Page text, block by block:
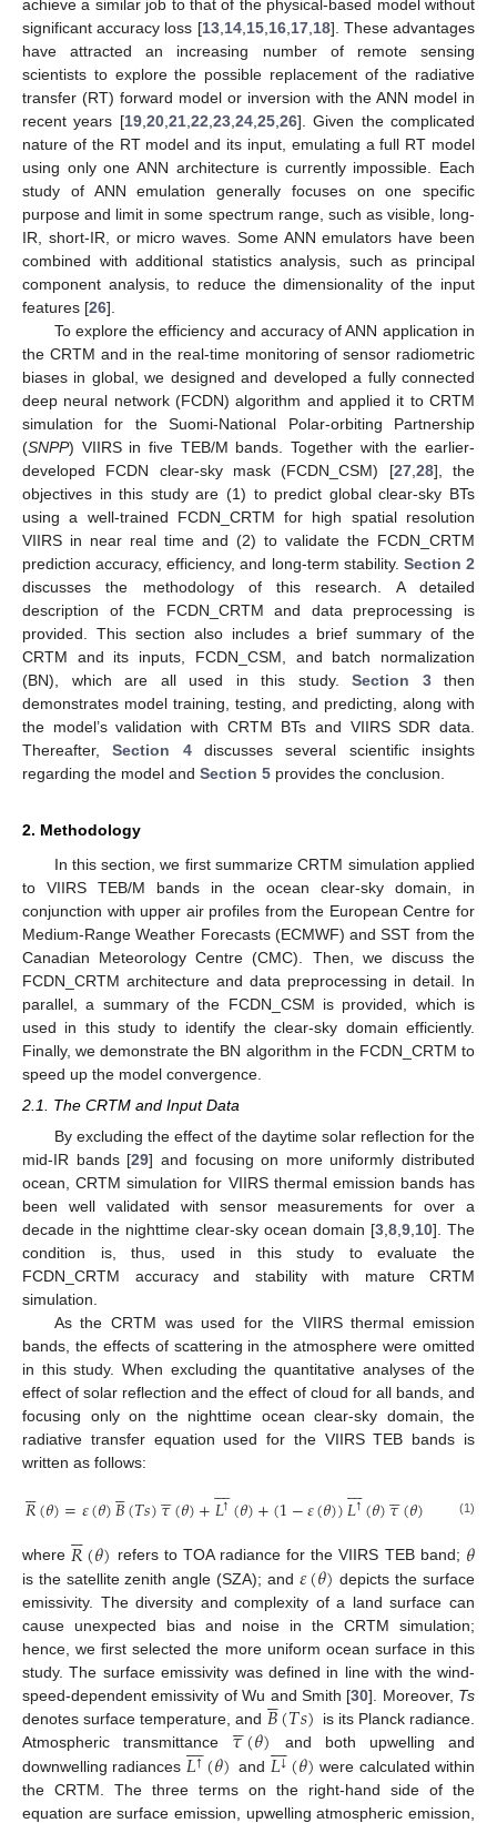
achieve a similar job to that of the physical-based model without
significant accuracy loss [13, 14, 15, 16, 17, 18]. These advantages
have attracted an increasing number of remote sensing
scientists to explore the possible replacement of the radiative
transfer (RT) forward model or inversion with the ANN model in
recent years [19, 20, 21, 22 23, 24, 25, 26]. Given the complicated
nature of the RT model and its input, emulating a full RT model
using only one ANN architecture is currently impossible. Each
study of ANN emulation generally focuses on one specific
purpose and limit in some spectrum range, such as visible, long-
IR, short-IR, or micro waves. Some ANN emulators have been
combined with additional statistics analysis, such as principal
component analysis, to reduce the dimensionality of the input
features [26].
To explore the efficiency and accuracy of ANN application in
the CRTM and in the real-time monitoring of sensor radiometric
biases in global, we designed and developed a fully connected
deep neural network (FCDN) algorithm and applied it to CRTM
simulation for the Suomi-National Polar-orbiting Partnership
(SNPP) VIIRS in five TEB/M bands. Together with the earlier-
developed FCDN clear-sky mask (FCDN_CSM) [27, 28], the
objectives in this study are (1) to predict global clear-sky BTs
using a well-trained FCDN_CRTM for high spatial resolution
VIIRS in near real time and (2) to validate the FCDN_CRTM
prediction accuracy, efficiency, and long-term stability. Section 2
discusses the methodology of this research. A detailed
description of the FCDN_CRTM and data preprocessing is
provided. This section also includes a brief summary of the
CRTM and its inputs, FCDN_CSM, and batch normalization
(BN), which are all used in this study. Section 3then
demonstrates model training, testing, and predicting, along with
the model’s validation with CRTM BTs and VIIRS SDR data.
Thereafter,Section 4discusses several scientific insights
regarding the model and Section 5 provides the conclusion.
2. Methodology
In this section, we first summarize CRTM simulation applied
to VIIRS TEB/M bands in the ocean clear-sky domain, in
conjunction with upper air profiles from the European Centre for
Medium-Range Weather Forecasts (ECMWF) and SST from the
Canadian Meteorology Centre (CMC). Then, we discuss the
FCDN_CRTM architecture and data preprocessing in detail. In
parallel, a summary of the FCDN_CSM is provided, which is
used in this study to identify the clear-sky domain efficiently.
Finally, we demonstrate the BN algorithm in the FCDN_CRTM to
speed up the model convergence.
2.1. The CRTM and Input Data
By excluding the effect of the daytime solar reflection for the
mid-IR bands [29] and focusing on more uniformly distributed
ocean, CRTM simulation for VIIRS thermal emission bands has
been well validated with sensor measurements for over a
decade in the nighttime clear-sky ocean domain [3 8 9 10]. The
condition is, thus, used in this study to evaluate the
FCDN_CRTM accuracy and stability with mature CRTM
simulation.
As the CRTM was used for the VIIRS thermal emission
bands, the effects of scattering in the atmosphere were omitted
in this study. When excluding the quantitative analyses of the
effect of solar reflection and the effect of cloud for all bands, and
focusing only on the nighttime ocean clear-sky domain, the
radiative transfer equation used for the VIIRS TEB bands is
written as follows:
𝑅

(𝜃)=𝜀(𝜃)𝐵

(𝑇𝑠)𝜏

(𝜃)+𝐿↑

(𝜃)+(1−𝜀(𝜃))𝐿↑

(𝜃)𝜏

(𝜃) (1)
where 𝑅

(𝜃) refers to TOA radiance for the VIIRS TEB band; 𝜃
is the satellite zenith angle (SZA); and 𝜀(𝜃) depicts the surface
emissivity. The diversity and complexity of a land surface can
cause unexpected bias and noise in the CRTM simulation;
hence, we first selected the more uniform ocean surface in this
study. The surface emissivity was defined in line with the wind-
speed-dependent emissivity of Wu and Smith [30]. Moreover, Ts
denotes surface temperature, and 𝐵

(𝑇𝑠) is its Planck radiance.
Atmospheric transmittance 𝜏

(𝜃) and both upwelling and
downwelling radiances 𝐿↑

(𝜃) and 𝐿↓

(𝜃) were calculated within
the CRTM. The three terms on the right-hand side of the
equation are surface emission, upwelling atmospheric emission,